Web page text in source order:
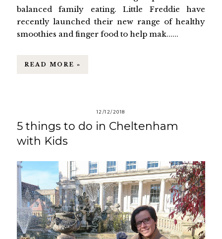
balanced family eating. Little Freddie have
recently launched their new range of healthy
smoothies and finger food to help mak......
READ MORE »
12/12/2018
5 things to do in Cheltenham
with Kids